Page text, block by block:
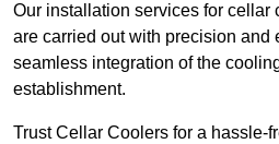
Our installation services for cellar
are carried out with precision and
seamless integration of the
establishment.
Trust Cellar Coolers for a hassle-